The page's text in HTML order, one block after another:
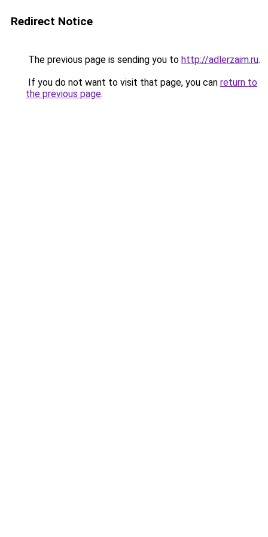
Redirect Notice
The previous page is sending you to http://adlerzaim.ru.
If you do not want to visit that page, you can return to
the previous page.